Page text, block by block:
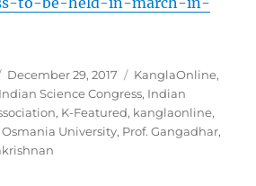
Posted
on
December 29, 2017 Categories
KanglaOnline,
Indian Science Congress, Indian
, K-Featured, kanglaonline,
Osmania University, Prof. Gangadhar,